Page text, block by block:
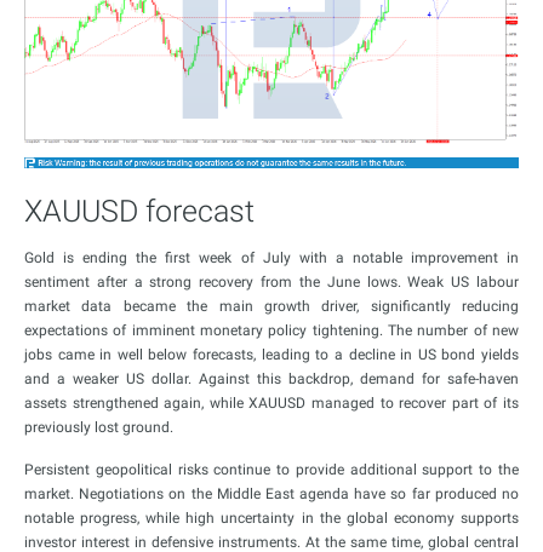
XAUUSD forecast
Gold is ending the first week of July with a notable improvement in
sentiment after a strong recovery from the June lows. Weak US labour
market data became the main growth driver, significantly reducing
expectations of imminent monetary policy tightening. The number of new
jobs came in well below forecasts, leading to a decline in US bond yields
and a weaker US dollar. Against this backdrop, demand for safe-haven
assets strengthened again, while XAUUSD managed to recover part of its
previously lost ground.
Persistent geopolitical risks continue to provide additional support to the
market. Negotiations on the Middle East agenda have so far produced no
notable progress, while high uncertainty in the global economy supports
investor interest in defensive instruments. At the same time, global central